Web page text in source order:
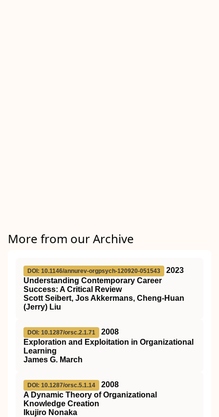
More from our Archive
DOI: 10.1146/annurev-orgpsych-120920-051543
2023
Understanding Contemporary Career
Success: A Critical Review
Scott Seibert, Jos Akkermans, Cheng-Huan
(Jerry) Liu
DOI: 10.1287/orsc.2.1.71
2008
Exploration and Exploitation in Organizational
Learning
James G. March
DOI: 10.1287/orsc.5.1.14
2008
A Dynamic Theory of Organizational
Knowledge Creation
Ikujiro Nonaka